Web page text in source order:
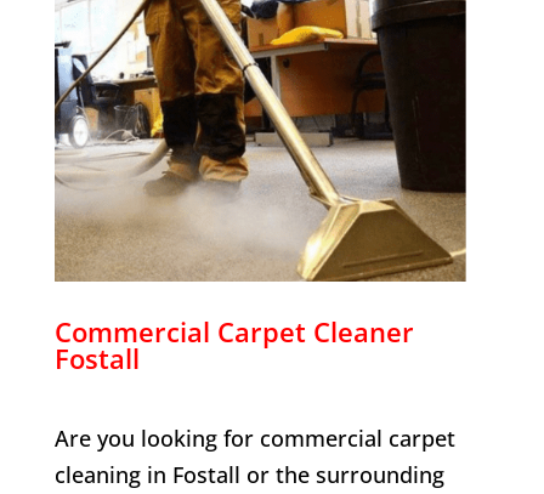
Commercial Carpet Cleaner
Fostall
Are you looking for commercial carpet
cleaning in Fostall or the surrounding